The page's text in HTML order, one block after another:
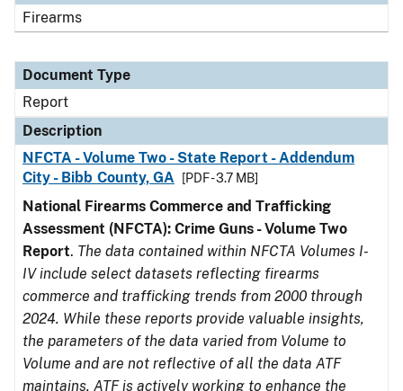
Firearms
Document Type
Report
Description
NFCTA - Volume Two - State Report - Addendum
City - Bibb County, GA
[PDF - 3.7 MB]
National Firearms Commerce and Trafficking
Assessment (NFCTA): Crime Guns - Volume Two
Report. The data contained within NFCTA Volumes I-
IV include select datasets reflecting firearms
commerce and trafficking trends from 2000 through
2024. While these reports provide valuable insights,
the parameters of the data varied from Volume to
Volume and are not reflective of all the data ATF
maintains. ATF is actively working to enhance the